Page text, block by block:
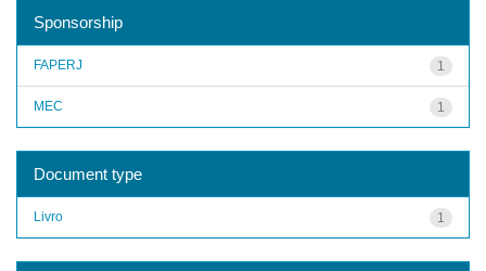
Sponsorship
1
FAPERJ
1
MEC
Document type
1
Livro